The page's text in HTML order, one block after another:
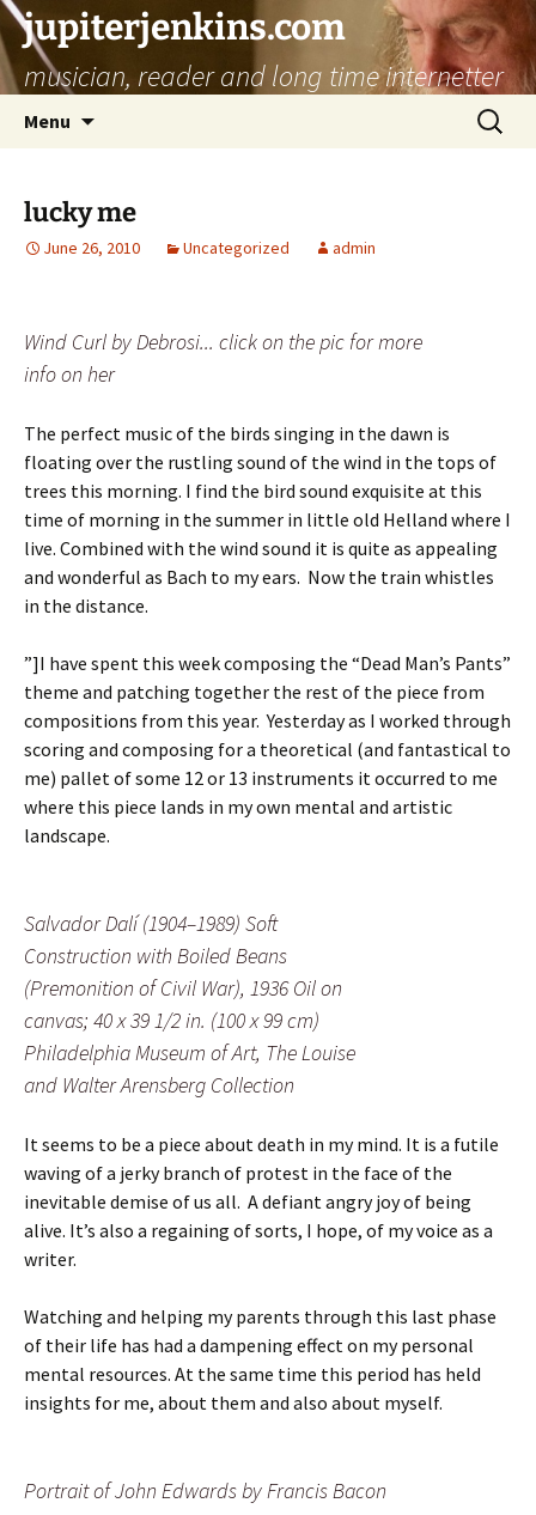
jupiterjenkins.com
musician, reader and long time internetter
Menu
Search
for:
lucky me
June 26, 2010 Uncategorized admin
Wind Curl by Debrosi... click on the pic for more
info on her
The perfect music of the birds singing in the dawn is
floating over the rustling sound of the wind in the tops of
trees this morning. I find the bird sound exquisite at this
time of morning in the summer in little old Helland where I
live. Combined with the wind sound it is quite as appealing
and wonderful as Bach to my ears. Now the train whistles
in the distance.
”]I have spent this week composing the “Dead Man’s Pants”
theme and patching together the rest of the piece from
compositions from this year. Yesterday as I worked through
scoring and composing for a theoretical (and fantastical to
me) pallet of some 12 or 13 instruments it occurred to me
where this piece lands in my own mental and artistic
landscape.
Salvador Dalí (1904–1989) Soft
Construction with Boiled Beans
(Premonition of Civil War), 1936 Oil on
canvas; 40 x 39 1/2 in. (100 x 99 cm)
Philadelphia Museum of Art, The Louise
and Walter Arensberg Collection
It seems to be a piece about death in my mind. It is a futile
waving of a jerky branch of protest in the face of the
inevitable demise of us all. A defiant angry joy of being
alive. It’s also a regaining of sorts, I hope, of my voice as a
writer.
Watching and helping my parents through this last phase
of their life has had a dampening effect on my personal
mental resources. At the same time this period has held
insights for me, about them and also about myself.
Portrait of John Edwards by Francis Bacon